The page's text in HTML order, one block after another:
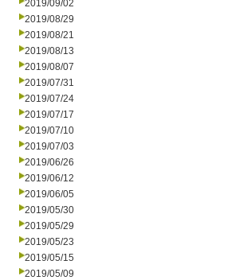
2019/09/02
2019/08/29
2019/08/21
2019/08/13
2019/08/07
2019/07/31
2019/07/24
2019/07/17
2019/07/10
2019/07/03
2019/06/26
2019/06/12
2019/06/05
2019/05/30
2019/05/29
2019/05/23
2019/05/15
2019/05/09